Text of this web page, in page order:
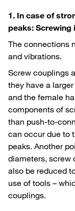
1. In case of
peaks: Screwing
The connections
and vibrations.
Screw couplings
they have a
and the female
components of
than push-to-
can occur due to
peaks. Another
diameters, screw
also be reduced
use of tools –
couplings.